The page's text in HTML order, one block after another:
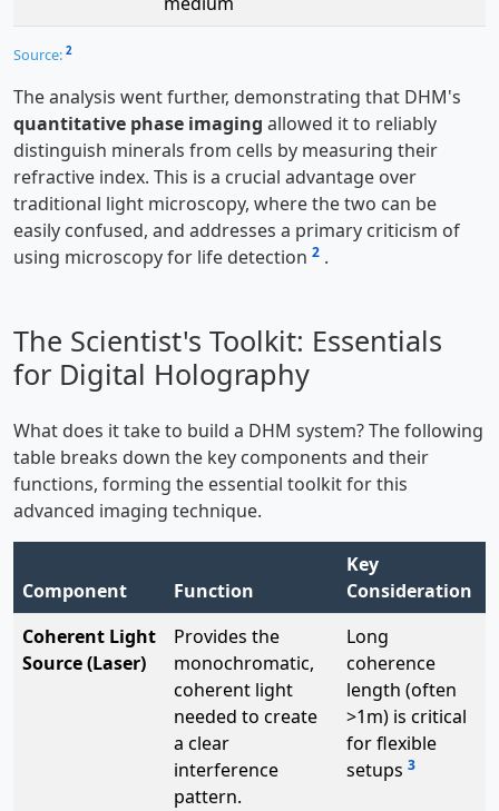
Source: 2
The analysis went further, demonstrating that DHM's
quantitative phase imaging allowed it to reliably
distinguish minerals from cells by measuring their
refractive index. This is a crucial advantage over
traditional light microscopy, where the two can be
easily confused, and addresses a primary criticism of
using microscopy for life detection 2 .
The Scientist's Toolkit: Essentials
for Digital Holography
What does it take to build a DHM system? The following
table breaks down the key components and their
functions, forming the essential toolkit for this
advanced imaging technique.
Component Function
Key
Consideration
Coherent Light
Source (Laser)
Provides the
monochromatic,
coherent light
needed to create
a clear
interference
pattern.
Long
coherence
length (often
>1m) is critical
for flexible
setups 3